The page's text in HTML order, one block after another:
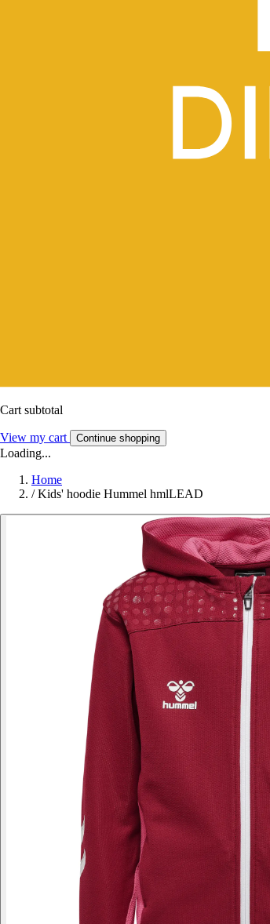
Cart subtotal
View my cart Continue shopping
Loading...
Home
/ Kids' hoodie Hummel hmlLEAD